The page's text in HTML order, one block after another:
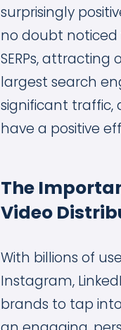
surprisingly
no doubt noticed
SERPs,
largest search
significant traffic,
have a positive
The
Video
With billions of
Instagram,
brands to tap